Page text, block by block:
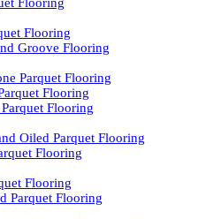
Flooring
Groove Flooring
Parquet Flooring
Flooring
Flooring
Oiled Parquet Flooring
Flooring
Flooring
Parquet Flooring